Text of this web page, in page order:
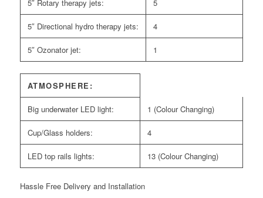
5″ Rotary therapy jets: 5
5″ Directional hydro therapy jets: 4
5″ Ozonator jet: 1
ATMOSPHERE:
Big underwater LED light: 1 (Colour Changing)
Cup/Glass holders: 4
LED top rails lights: 13 (Colour Changing)
Hassle Free Delivery and Installation